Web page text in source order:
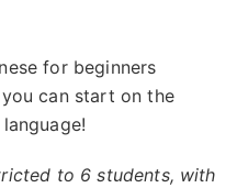
for beginners
can start on the
to 6 students, with